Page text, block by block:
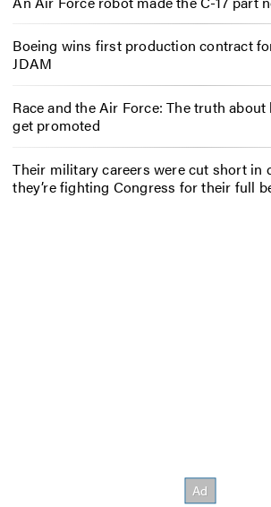
Boeing wins first production contract
JDAM
Race and the Air Force: The truth
get promoted
Their military careers were cut short in
they’re fighting Congress for their full